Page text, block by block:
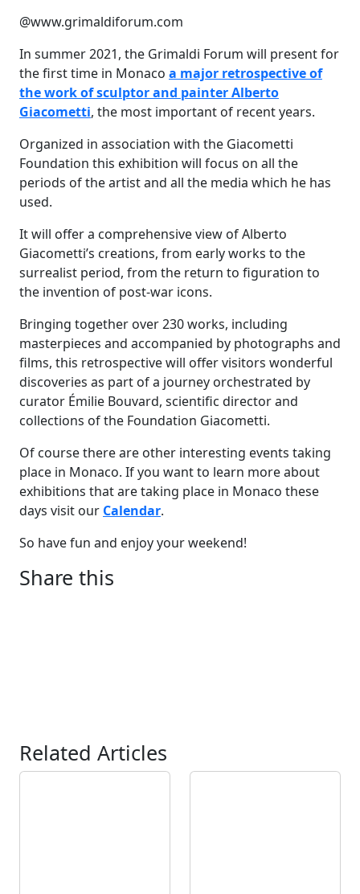
@www.grimaldiforum.com
In summer 2021, the Grimaldi Forum will present for
the first time in Monaco a major retrospective of
the work of sculptor and painter Alberto
Giacometti, the most important of recent years.
Organized in association with the Giacometti
Foundation this exhibition will focus on all the
periods of the artist and all the media which he has
used.
It will offer a comprehensive view of Alberto
Giacometti’s creations, from early works to the
surrealist period, from the return to figuration to
the invention of post-war icons.
Bringing together over 230 works, including
masterpieces and accompanied by photographs and
films, this retrospective will offer visitors wonderful
discoveries as part of a journey orchestrated by
curator Émilie Bouvard, scientific director and
collections of the Foundation Giacometti.
Of course there are other interesting events taking
place in Monaco. If you want to learn more about
exhibitions that are taking place in Monaco these
days visit our Calendar.
So have fun and enjoy your weekend!
Share this
Related Articles